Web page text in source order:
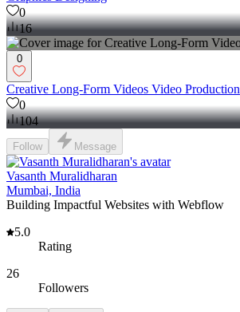
0
16
0
Creative Long-Form Videos Video Production
0
104
Follow Message
Vasanth Muralidharan
Mumbai, India
Building Impactful Websites with Webflow
5.0
Rating
26
Followers